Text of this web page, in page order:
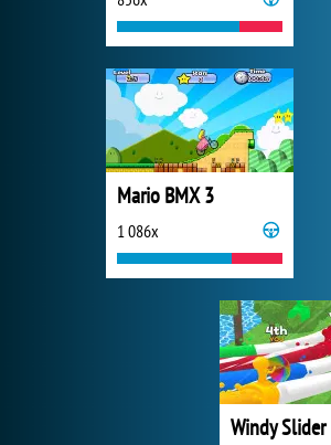
Mario BMX 3
1 086x
Windy Slider